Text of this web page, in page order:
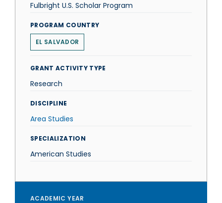
Fulbright U.S. Scholar Program
PROGRAM COUNTRY
EL SALVADOR
GRANT ACTIVITY TYPE
Research
DISCIPLINE
Area Studies
SPECIALIZATION
American Studies
ACADEMIC YEAR